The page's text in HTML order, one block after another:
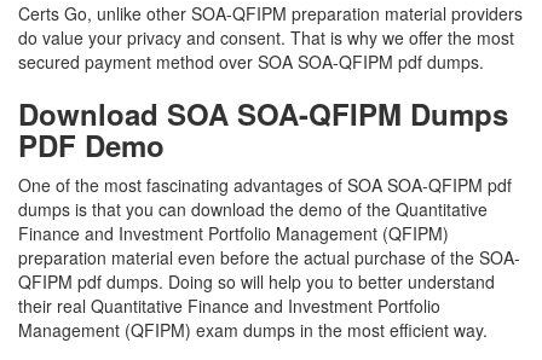
Certs Go, unlike other SOA-QFIPM preparation material providers
do value your privacy and consent. That is why we offer the most
secured payment method over SOA SOA-QFIPM pdf dumps.
Download SOA SOA-QFIPM Dumps
PDF Demo
One of the most fascinating advantages of SOA SOA-QFIPM pdf
dumps is that you can download the demo of the Quantitative
Finance and Investment Portfolio Management (QFIPM)
preparation material even before the actual purchase of the SOA-
QFIPM pdf dumps. Doing so will help you to better understand
their real Quantitative Finance and Investment Portfolio
Management (QFIPM) exam dumps in the most efficient way.